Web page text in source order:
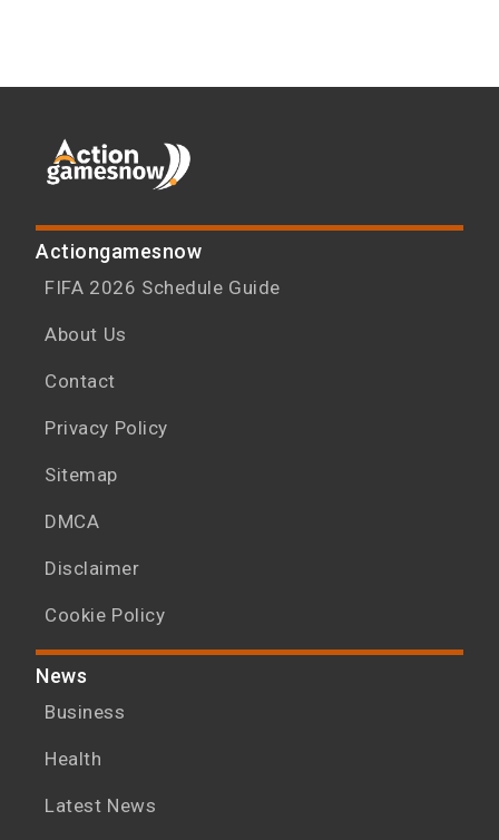
Actiongamesnow
FIFA 2026 Schedule Guide
About Us
Contact
Privacy Policy
Sitemap
DMCA
Disclaimer
Cookie Policy
News
Business
Health
Latest News